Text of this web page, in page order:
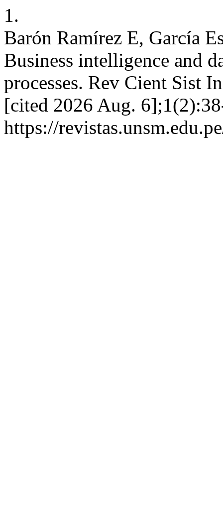
1.
Barón Ramírez E, García
Business intelligence and
processes. Rev Cient Sist
[cited 2026 Aug.
https://